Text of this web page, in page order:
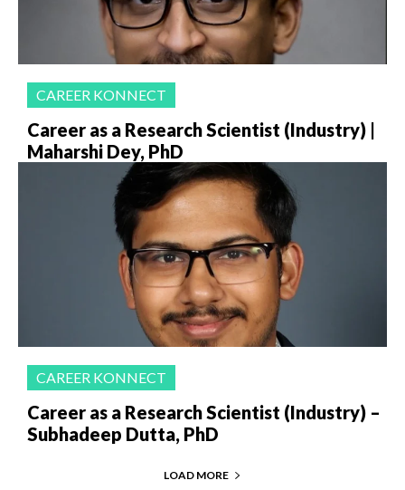
CAREER KONNECT
Career as a Research Scientist (Industry) |
Maharshi Dey, PhD
CAREER KONNECT
Career as a Research Scientist (Industry) –
Subhadeep Dutta, PhD
LOAD MORE